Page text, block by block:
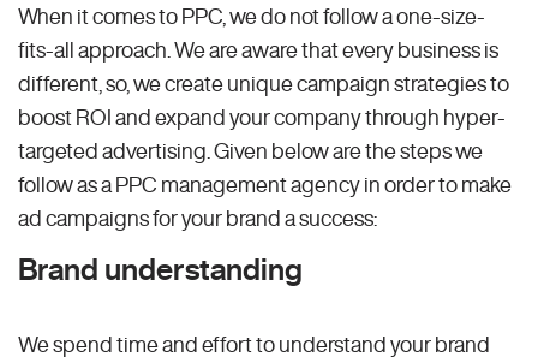
When it comes to PPC, we do not follow a one-size-
fits-all approach. We are aware that every business is
different, so, we create unique campaign strategies to
boost ROI and expand your company through hyper-
targeted advertising. Given below are the steps we
follow as a PPC management agency in order to make
ad campaigns for your brand a success:
Brand understanding
We spend time and effort to understand your brand